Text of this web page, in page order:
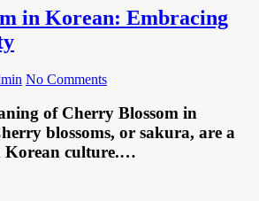
in Korean: Embracing
No Comments
of Cherry Blossom in
blossoms, or sakura, are a
Korean culture.…